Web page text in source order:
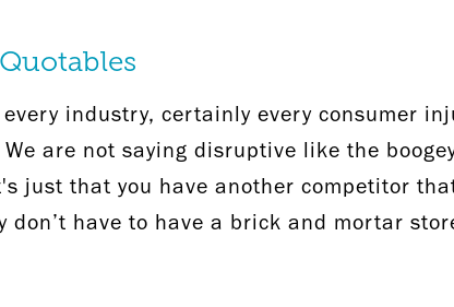
every industry, certainly every consumer
We are not saying disruptive like the
just that you have another competitor
don’t have to have a brick and mortar